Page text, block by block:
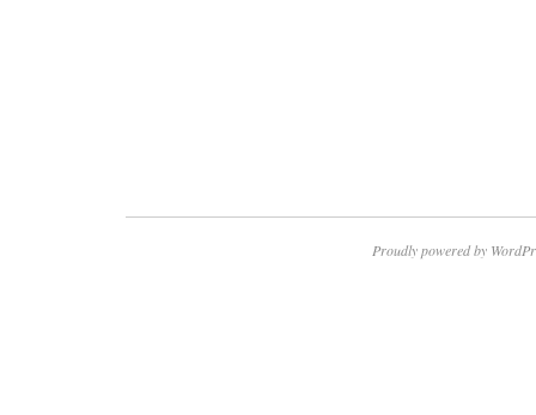
Proudly powered by